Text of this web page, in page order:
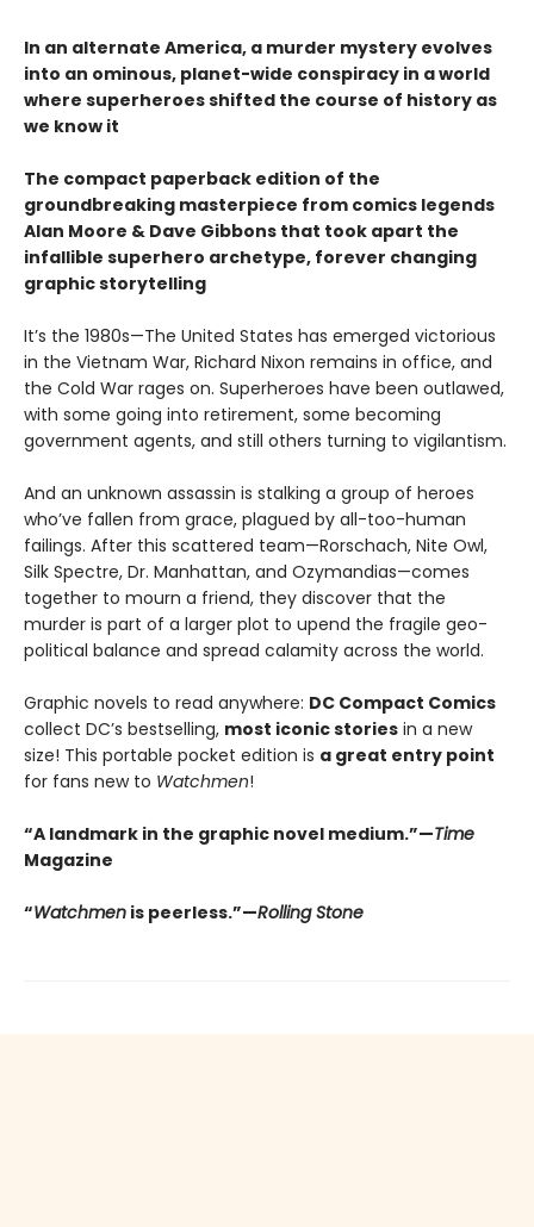
In an alternate America, a murder mystery evolves
into an ominous, planet-wide conspiracy in a world
where superheroes shifted the course of history as
we know it
The compact paperback edition of the
groundbreaking masterpiece from comics legends
Alan Moore & Dave Gibbons that took apart the
infallible superhero archetype, forever changing
graphic storytelling
It’s the 1980s—The United States has emerged victorious
in the Vietnam War, Richard Nixon remains in office, and
the Cold War rages on. Superheroes have been outlawed,
with some going into retirement, some becoming
government agents, and still others turning to vigilantism.
And an unknown assassin is stalking a group of heroes
who’ve fallen from grace, plagued by all-too-human
failings. After this scattered team—Rorschach, Nite Owl,
Silk Spectre, Dr. Manhattan, and Ozymandias—comes
together to mourn a friend, they discover that the
murder is part of a larger plot to upend the fragile geo-
political balance and spread calamity across the world.
Graphic novels to read anywhere: DC Compact Comics
collect DC’s bestselling, most iconic stories in a new
size! This portable pocket edition is a great entry point
for fans new to Watchmen!
“A landmark in the graphic novel medium.”—Time
Magazine
“Watchmen is peerless.”—Rolling Stone